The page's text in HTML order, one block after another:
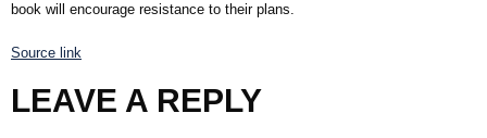
book will encourage resistance to their plans.
Source link
LEAVE A REPLY